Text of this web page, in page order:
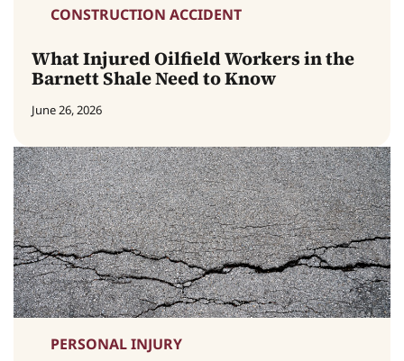
CONSTRUCTION ACCIDENT
What Injured Oilfield Workers in the
Barnett Shale Need to Know
June 26, 2026
PERSONAL INJURY